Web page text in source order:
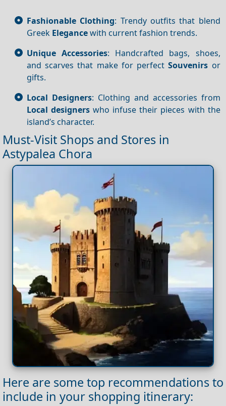
Fashionable Clothing: Trendy outfits that blend
Greek Elegancewith current fashion trends.
Unique Accessories: Handcrafted bags, shoes,
and scarves that make for perfectSouvenirs or
gifts.
Local Designers: Clothing and accessories from
Local designers who infuse their pieces with the
island’s character.
Must-Visit Shops and Stores in
Astypalea Chora
Here are some top recommendations to
include in your shopping itinerary: